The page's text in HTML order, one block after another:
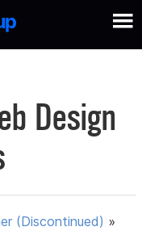
Design
(Discontinued) »